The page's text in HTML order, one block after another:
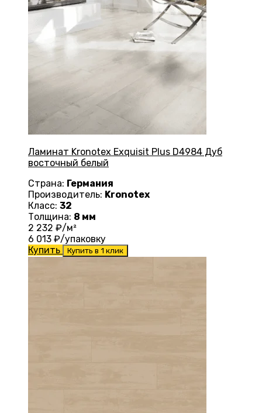
Ламинат Kronotex Exquisit Plus D4984 Дуб
восточный белый
Страна: Германия
Производитель: Kronotex
Класс: 32
Толщина: 8 мм
2 232 ₽/м²
6 013 ₽/упаковку
Купить
Купить в 1 клик